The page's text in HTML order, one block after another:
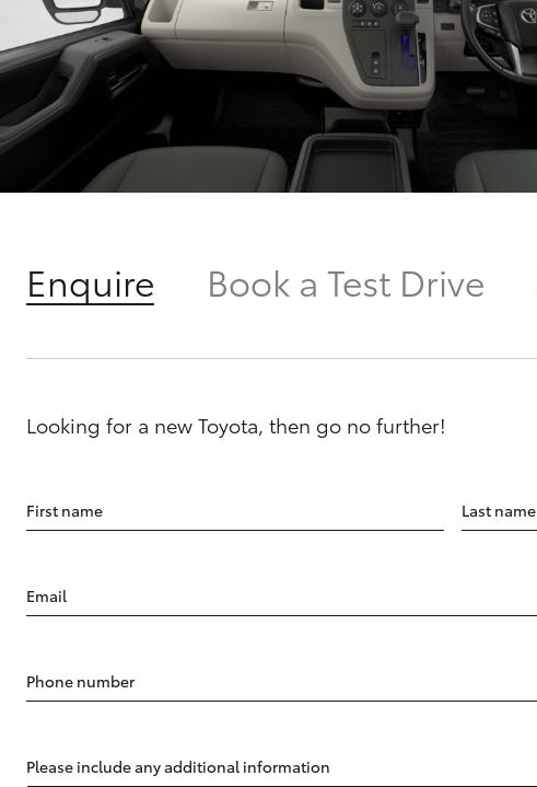
Enquire Book a Test Drive
Looking for a new Toyota, then go no further!
First name Last name
Email
Phone number
Please include any additional information